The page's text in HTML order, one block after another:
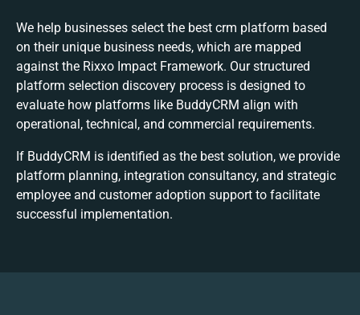
We help businesses select the best crm platform based
on their unique business needs, which are mapped
against the Rixxo Impact Framework. Our structured
platform selection discovery process is designed to
evaluate how platforms like BuddyCRM align with
operational, technical, and commercial requirements.
If BuddyCRM is identified as the best solution, we provide
platform planning, integration consultancy, and strategic
employee and customer adoption support to facilitate
successful implementation.